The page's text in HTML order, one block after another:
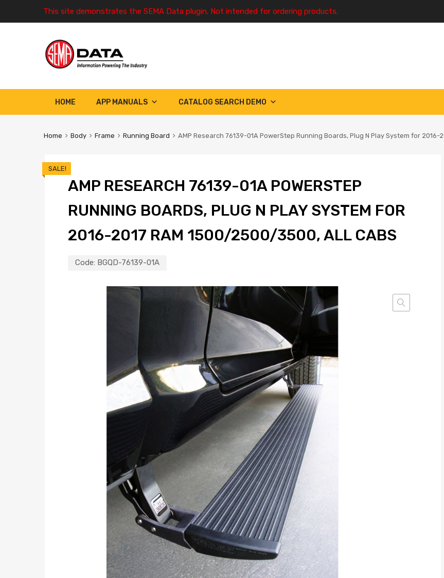
This site demonstrates the SEMA Data plugin. Not intended for ordering products.
HOME APP MANUALS CATALOG SEARCH DEMO
Home Body Frame Running Board AMP Research 76139-01A PowerStep Running Boards, Plug N Play System for
AMP RESEARCH 76139-01A POWERSTEP
RUNNING BOARDS, PLUG N PLAY SYSTEM FOR
2016-2017 RAM 1500/2500/3500, ALL CABS
Code: BGQD-76139-01A
SALE!